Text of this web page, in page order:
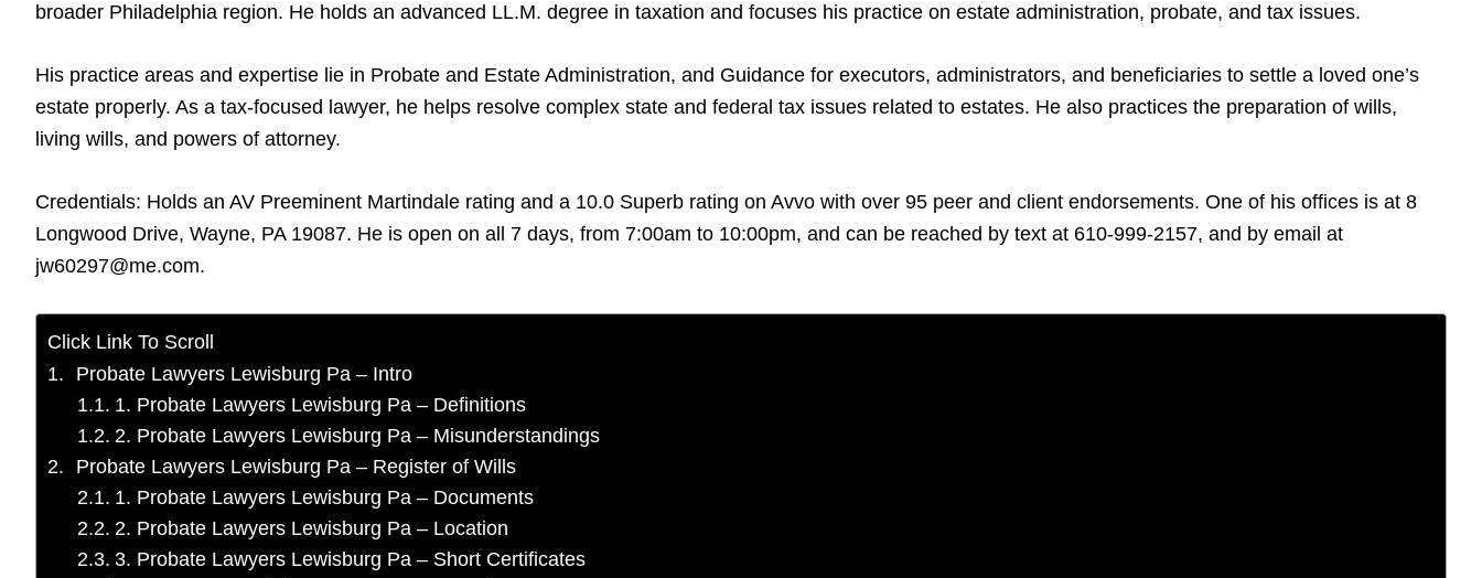
broader Philadelphia region. He holds an advanced LL.M. degree in taxation and focuses his practice on estate administration, probate, and tax issues.
His practice areas and expertise lie in Probate and Estate Administration, and Guidance for executors, administrators, and beneficiaries to settle a loved one’s
estate properly. As a tax-focused lawyer, he helps resolve complex state and federal tax issues related to estates. He also practices the preparation of wills,
living wills, and powers of attorney.
Credentials: Holds an AV Preeminent Martindale rating and a 10.0 Superb rating on Avvo with over 95 peer and client endorsements. One of his offices is at 8
Longwood Drive, Wayne, PA 19087. He is open on all 7 days, from 7:00am to 10:00pm, and can be reached by text at 610-999-2157, and by email at
jw60297@me.com.
Click Link To Scroll
Probate Lawyers Lewisburg Pa – Intro
1. Probate Lawyers Lewisburg Pa – Definitions
2. Probate Lawyers Lewisburg Pa – Misunderstandings
Probate Lawyers Lewisburg Pa – Register of Wills
1. Probate Lawyers Lewisburg Pa – Documents
2. Probate Lawyers Lewisburg Pa – Location
3. Probate Lawyers Lewisburg Pa – Short Certificates